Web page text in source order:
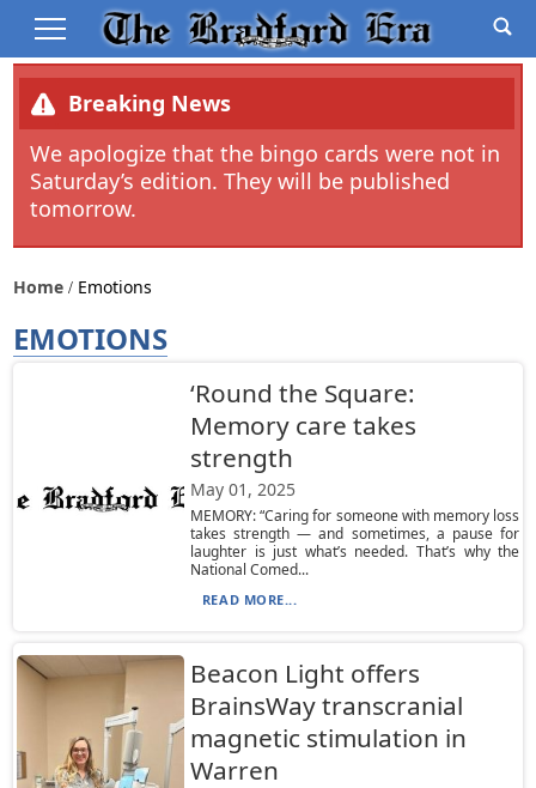
Breaking News
We apologize that the bingo cards were not in
Saturday’s edition. They will be published
tomorrow.
Home Emotions
EMOTIONS
‘Round the Square:
Memory care takes
strength
May 01, 2025
MEMORY: “Caring for someone with memory loss
takes strength — and sometimes, a pause for
laughter is just what’s needed. That’s why the
National Comed...
READ MORE...
Beacon Light offers
BrainsWay transcranial
magnetic stimulation in
Warren